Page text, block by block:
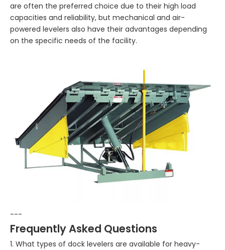
are often the preferred choice due to their high load
capacities and reliability, but mechanical and air-
powered levelers also have their advantages depending
on the specific needs of the facility.
---
Frequently Asked Questions
1. What types of dock levelers are available for heavy-